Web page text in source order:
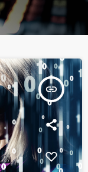
insert_link